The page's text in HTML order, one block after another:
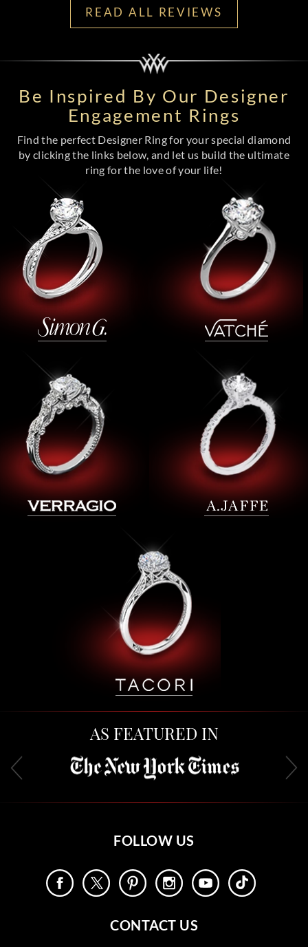
READ ALL REVIEWS
Be Inspired By Our Designer
Engagement Rings
Find the perfect Designer Ring for your special diamond
by clicking the links below, and let us build the ultimate
ring for the love of your life!
AS FEATURED IN
FOLLOW US
CONTACT US